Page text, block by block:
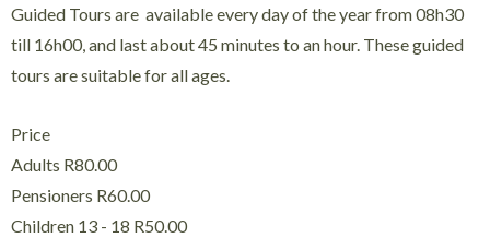
Guided Tours are available every day of the year from 08h30
till 16h00, and last about 45 minutes to an hour. These guided
tours are suitable for all ages.
Price
Adults R80.00
Pensioners R60.00
Children 13 - 18 R50.00